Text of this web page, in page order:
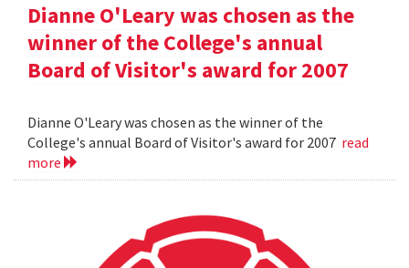
Dianne O'Leary was chosen as the
winner of the College's annual
Board of Visitor's award for 2007
Dianne O'Leary was chosen as the winner of the
College's annual Board of Visitor's award for 2007 read
more